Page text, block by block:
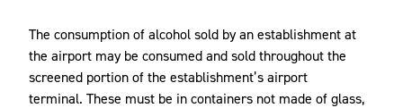
The consumption of alcohol sold by an establishment at
the airport may be consumed and sold throughout the
screened portion of the establishment’s airport
terminal. These must be in containers not made of glass,